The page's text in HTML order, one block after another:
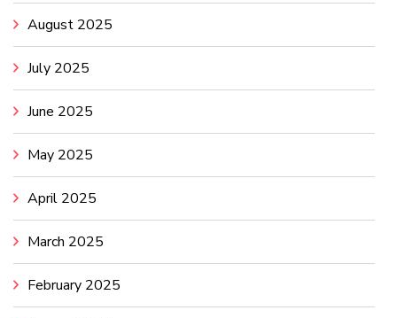
August 2025
July 2025
June 2025
May 2025
April 2025
March 2025
February 2025